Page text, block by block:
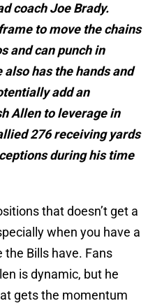
coach Joe Brady.
to move the chains
and can punch in
has the hands and
add an
Allen to leverage in
276 receiving yards
during his time
that doesn’t get a
when you have a
Bills have. Fans
is dynamic, but he
gets the momentum